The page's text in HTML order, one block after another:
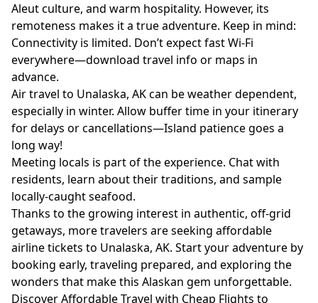
Aleut culture, and warm hospitality. However, its
remoteness makes it a true adventure. Keep in mind:
Connectivity is limited. Don’t expect fast Wi-Fi
everywhere—download travel info or maps in
advance.
Air travel to Unalaska, AK can be weather dependent,
especially in winter. Allow buffer time in your itinerary
for delays or cancellations—Island patience goes a
long way!
Meeting locals is part of the experience. Chat with
residents, learn about their traditions, and sample
locally-caught seafood.
Thanks to the growing interest in authentic, off-grid
getaways, more travelers are seeking affordable
airline tickets to Unalaska, AK. Start your adventure by
booking early, traveling prepared, and exploring the
wonders that make this Alaskan gem unforgettable.
Discover Affordable Travel with Cheap Flights to